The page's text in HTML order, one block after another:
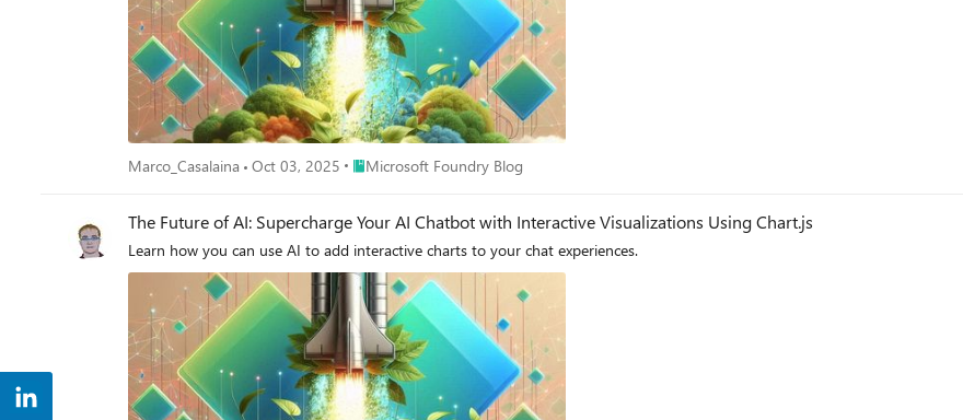
Marco_Casalaina Oct 03, 2025 Place Microsoft Foundry Blog
Microsoft Foundry Blog
The Future of AI: Supercharge Your AI Chatbot with Interactive Visualizations Using Chart.js
Learn how you can use AI to add interactive charts to your chat experiences.